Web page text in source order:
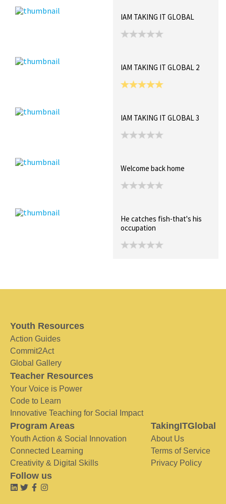
IAM TAKING IT GLOBAL
IAM TAKING IT GLOBAL 2
IAM TAKING IT GLOBAL 3
Welcome back home
He catches fish-that's his
occupation
Youth Resources
Action Guides
Commit2Act
Global Gallery
Teacher Resources
Your Voice is Power
Code to Learn
Innovative Teaching for Social Impact
Program Areas
Youth Action & Social Innovation
Connected Learning
Creativity & Digital Skills
TakingITGlobal
About Us
Terms of Service
Privacy Policy
Follow us